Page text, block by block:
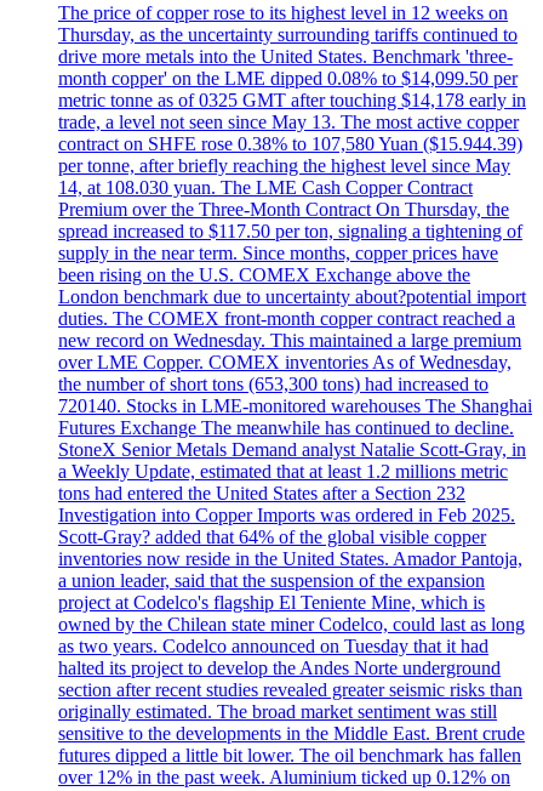
The price of copper rose to its highest level in 12 weeks on
Thursday, as the uncertainty surrounding tariffs continued to
drive more metals into the United States. Benchmark 'three-
month copper' on the LME dipped 0.08% to $14,099.50 per
metric tonne as of 0325 GMT after touching $14,178 early in
trade, a level not seen since May 13. The most active copper
contract on SHFE rose 0.38% to 107,580 Yuan ($15.944.39)
per tonne, after briefly reaching the highest level since May
14, at 108.030 yuan. The LME Cash Copper Contract
Premium over the Three-Month Contract On Thursday, the
spread increased to $117.50 per ton, signaling a tightening of
supply in the near term. Since months, copper prices have
been rising on the U.S. COMEX Exchange above the
London benchmark due to uncertainty about?potential import
duties. The COMEX front-month copper contract reached a
new record on Wednesday. This maintained a large premium
over LME Copper. COMEX inventories As of Wednesday,
the number of short tons (653,300 tons) had increased to
720140. Stocks in LME-monitored warehouses The Shanghai
Futures Exchange The meanwhile has continued to decline.
StoneX Senior Metals Demand analyst Natalie Scott-Gray, in
a Weekly Update, estimated that at least 1.2 millions metric
tons had entered the United States after a Section 232
Investigation into Copper Imports was ordered in Feb 2025.
Scott-Gray? added that 64% of the global visible copper
inventories now reside in the United States. Amador Pantoja,
a union leader, said that the suspension of the expansion
project at Codelco's flagship El Teniente Mine, which is
owned by the Chilean state miner Codelco, could last as long
as two years. Codelco announced on Tuesday that it had
halted its project to develop the Andes Norte underground
section after recent studies revealed greater seismic risks than
originally estimated. The broad market sentiment was still
sensitive to the developments in the Middle East. Brent crude
futures dipped a little bit lower. The oil benchmark has fallen
over 12% in the past week. Aluminium ticked up 0.12% on